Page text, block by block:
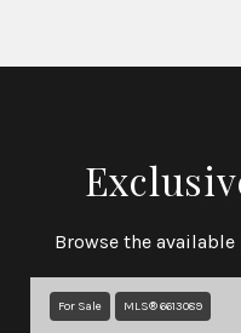
Browse the
For Sale MLS® 6613089